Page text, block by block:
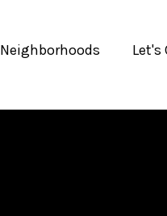
Neighborhoods Let's